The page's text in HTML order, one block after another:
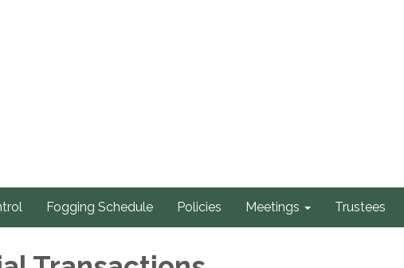
Fogging Schedule Policies Meetings Trustees